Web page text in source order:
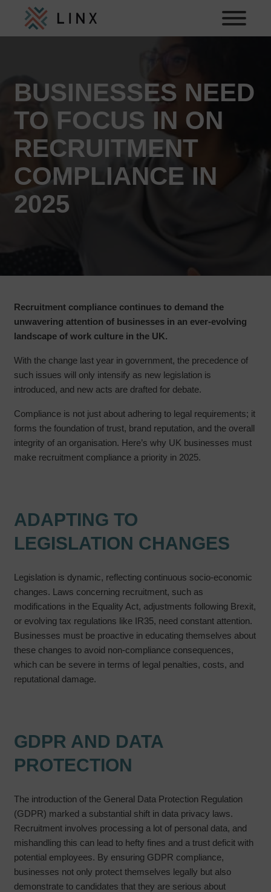
BUSINESSES NEED
TO FOCUS IN ON
RECRUITMENT
COMPLIANCE IN
2025
Recruitment compliance continues to demand the
unwavering attention of businesses in an ever-evolving
landscape of work culture in the UK.
With the change last year in government, the precedence of
such issues will only intensify as new legislation is
introduced, and new acts are drafted for debate.
Compliance is not just about adhering to legal requirements; it
forms the foundation of trust, brand reputation, and the overall
integrity of an organisation. Here’s why UK businesses must
make recruitment compliance a priority in 2025.
ADAPTING TO
LEGISLATION CHANGES
Legislation is dynamic, reflecting continuous socio-economic
changes. Laws concerning recruitment, such as
modifications in the Equality Act, adjustments following Brexit,
or evolving tax regulations like IR35, need constant attention.
Businesses must be proactive in educating themselves about
these changes to avoid non-compliance consequences,
which can be severe in terms of legal penalties, costs, and
reputational damage.
GDPR AND DATA
PROTECTION
The introduction of the General Data Protection Regulation
(GDPR) marked a substantial shift in data privacy laws.
Recruitment involves processing a lot of personal data, and
mishandling this can lead to hefty fines and a trust deficit with
potential employees. By ensuring GDPR compliance,
businesses not only protect themselves legally but also
demonstrate to candidates that they are serious about